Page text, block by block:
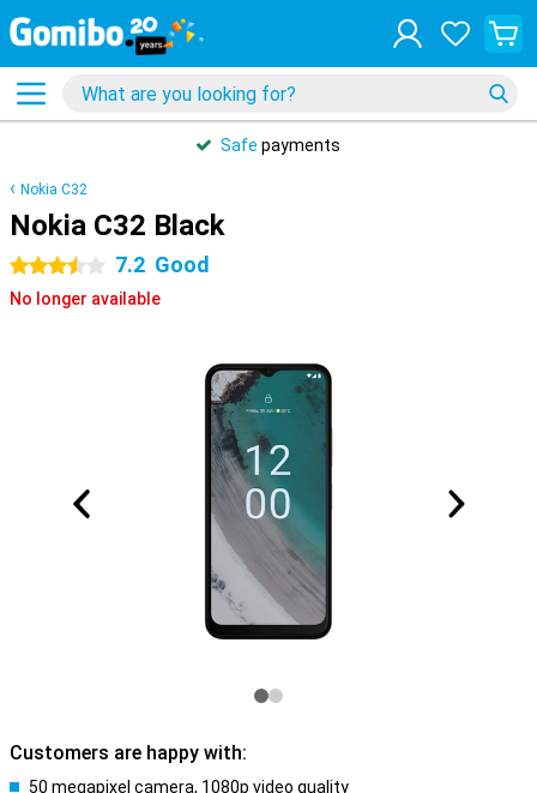
Safe payments
Nokia C32
Nokia C32 Black
3.5 stars 7.2 Good
No longer available
Customers are happy with:
50 megapixel camera, 1080p video quality